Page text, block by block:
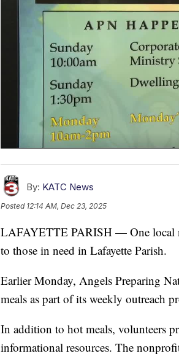
By: KATC News
Posted 12:14 AM, Dec 23, 2025
LAFAYETTE PARISH — One local
to those in need in Lafayette Parish.
Earlier Monday, Angels Preparing
meals as part of its weekly outreach
In addition to hot meals, volunteers
informational resources. The